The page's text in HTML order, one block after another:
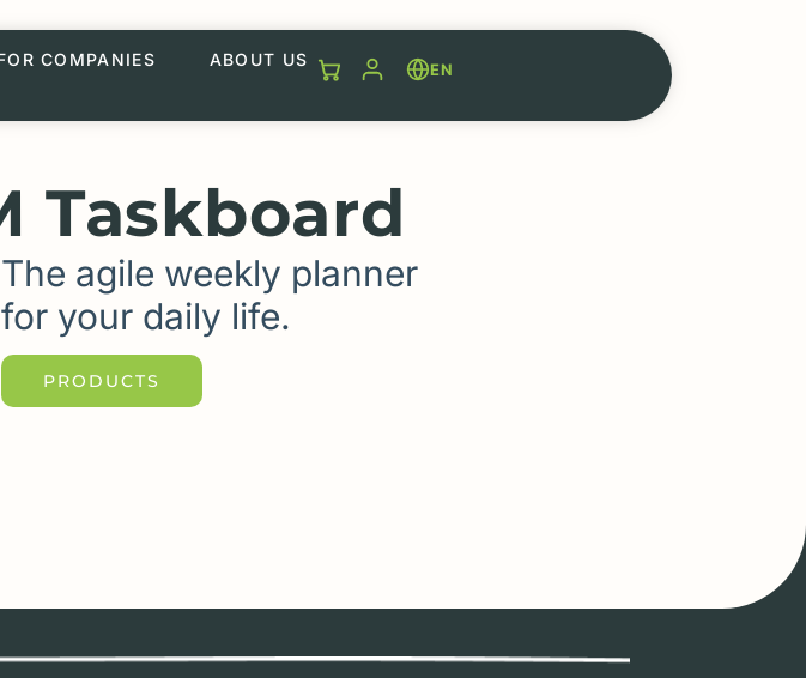
COMPANIES ABOUT US EN
Taskboard
The agile weekly planner
for your daily life.
PRODUCTS